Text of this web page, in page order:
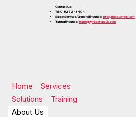
Contact Us:
Tel: 01525 243 404
Sales/Services/General Enquiries:info@milestoneuk.com
Training Enquiries:training@milestoneuk.com
Home
Services
Solutions
Training
About Us